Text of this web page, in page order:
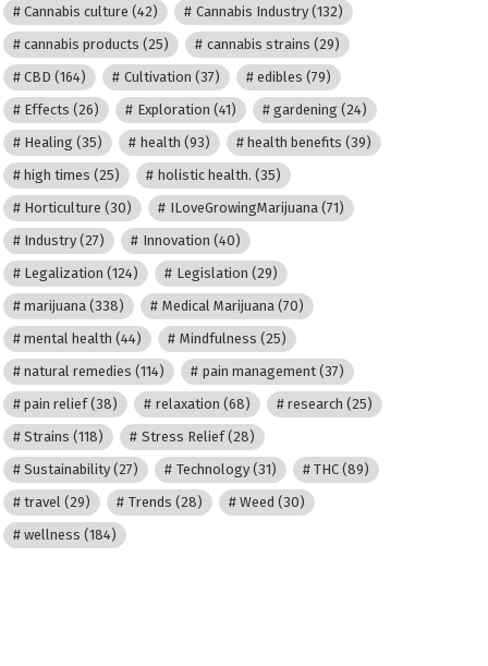
Cannabis culture (42) Cannabis Industry(132)
cannabis products (25) cannabis strains (29)
CBD (164) Cultivation (37) edibles (79)
Effects (26) Exploration (41) gardening (24)
Healing (35) health (93) health benefits (39)
high times (25) holistic health. (35)
Horticulture (30) ILoveGrowingMarijuana(71)
Industry (27) Innovation (40)
Legalization (124) Legislation (29)
marijuana (338) Medical Marijuana(70)
mental health (44) Mindfulness (25)
natural remedies (114) pain management(37)
pain relief(38) relaxation (68) research (25)
Strains (118) Stress Relief(28)
Sustainability (27) Technology(31) THC(89)
travel (29) Trends (28) Weed (30)
wellness (184)